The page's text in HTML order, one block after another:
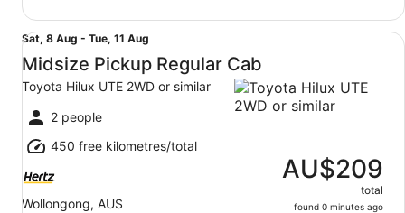
Sat,
8
Aug
to
Tue,
11
Aug
Sat, 8 Aug - Tue, 11 Aug
Midsize Pickup Regular Cab
Toyota Hilux UTE 2WD or similar
2 people
450 free kilometres/total
Wollongong, AUS
AU$209
total
found 0 minutes ago
Midsize Pickup Regular Cab Toyota Hilux UTE 2WD or